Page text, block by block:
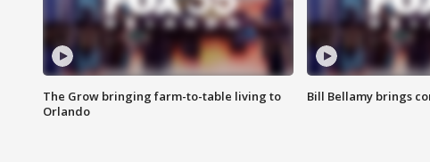
The Grow bringing farm-to-table living to
Orlando
Bill Bellamy brings